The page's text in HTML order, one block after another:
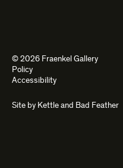
© 2026 Fraenkel Gallery
Policy
Accessibility
Site by Kettle and Bad Feather